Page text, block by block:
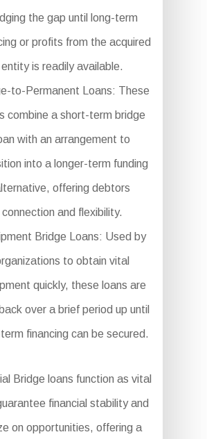
the gap until long-term
or profits from the acquired
entity is readily available.
to-Permanent Loans: These
combine a short-term bridge
with an arrangement to
into a longer-term funding
offering debtors
connection and flexibility.
Bridge Loans: Used by
to obtain vital
quickly, these loans are
over a brief period up until
financing can be secured.
Bridge loans function as vital
financial stability and
on opportunities, offering a